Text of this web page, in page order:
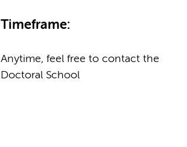
Timeframe:
Anytime, feel free to contact the
Doctoral School